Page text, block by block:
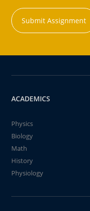
Submit Assignment
ACADEMICS
Physics
Biology
Math
History
Physiology